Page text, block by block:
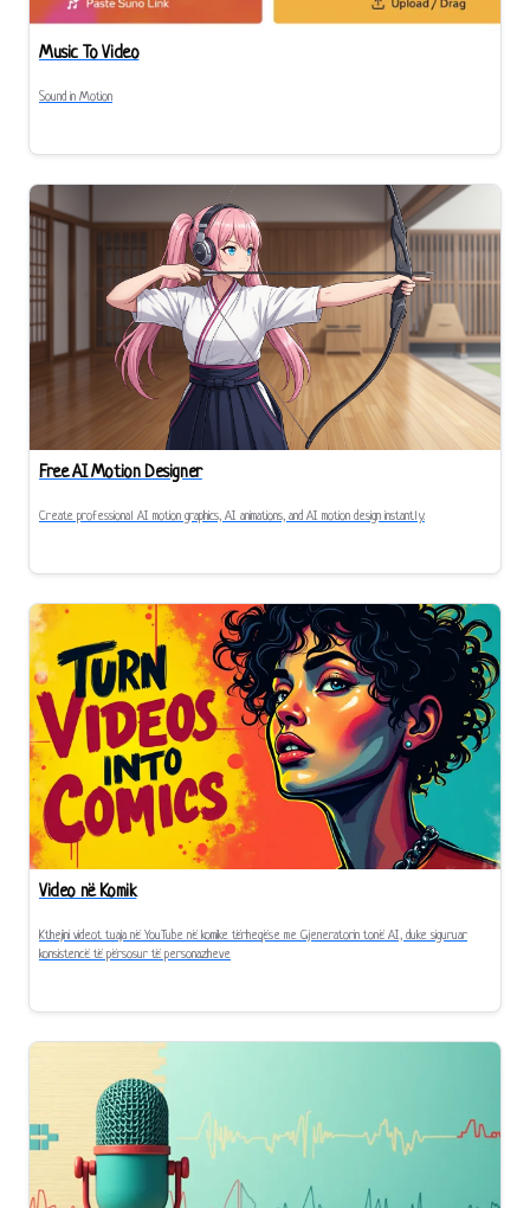
Music To Video
Sound in Motion
Free AI Motion Designer
Create professional AI motion graphics, AI animations, and AI motion design instantly.
Video në Komik
Kthejini videot tuaja në YouTube në komike tërheqëse me Gjeneratorin tonë AI, duke siguruar
konsistencë të përsosur të personazheve